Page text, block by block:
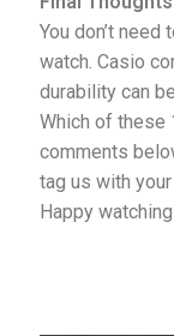
You don’t
watch. Casio
durability can
Which of these
comments
tag us with
Happy